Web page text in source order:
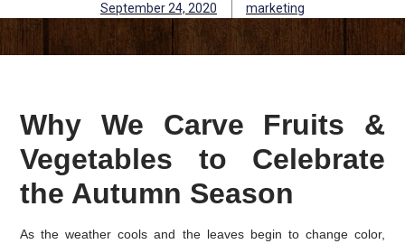
September 24, 2020 marketing
Why We Carve Fruits &
Vegetables to Celebrate
the Autumn Season
As the weather cools and the leaves begin to change color,